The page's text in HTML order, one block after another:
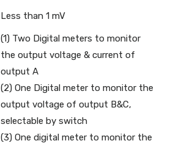
Less than 1 mV
(1) Two Digital meters to monitor
the output voltage & current of
output A
(2) One Digital meter to monitor the
output voltage of output B&C,
selectable by switch
(3) One digital meter to monitor the